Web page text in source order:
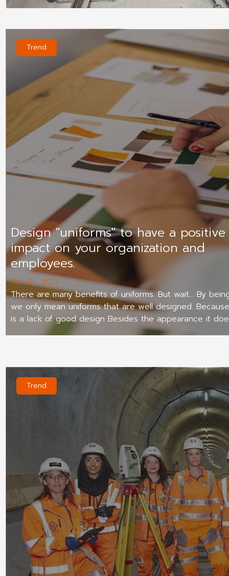
Trend
Design "uniforms" to have a positive
impact on your organization and
employees.
06 . 10 . 2023
There are many benefits of uniforms. But wait... By
we only mean uniforms that are well designed.
is a lack of good design Besides the appearance it
beautiful. Employees don't want to wear them. It will
Trend